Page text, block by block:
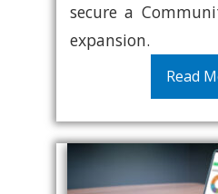
secure a
expansion.
Read